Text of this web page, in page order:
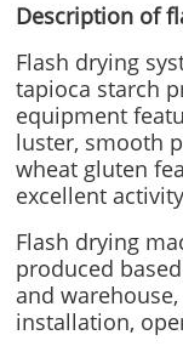
Description of
Flash drying
tapioca starch
equipment
luster, smooth
wheat gluten
excellent
Flash drying
produced
and
installation,